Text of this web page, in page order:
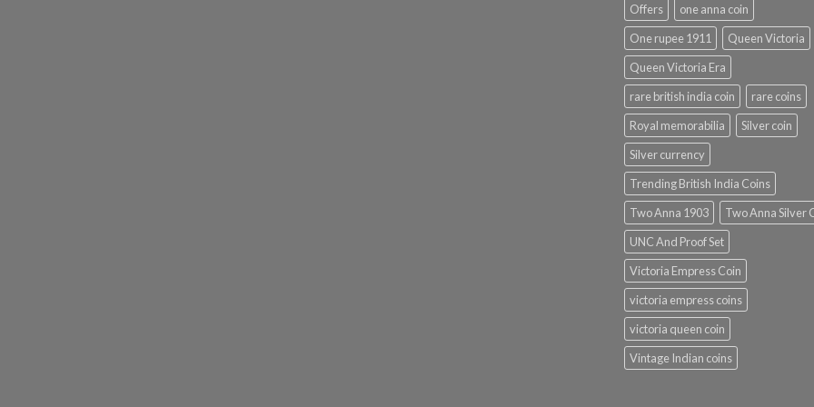
Offers
one anna coin
One rupee 1911
Queen Victoria
Queen Victoria Era
rare british india coin
rare coins
Royal memorabilia
Silver coin
Silver currency
Trending British India Coins
Two Anna 1903
Two Anna Silver
UNC And Proof Set
Victoria Empress Coin
victoria empress coins
victoria queen coin
Vintage Indian coins